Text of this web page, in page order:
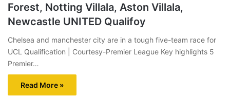
Forest, Notting Villala, Aston Villala,
Newcastle UNITED Qualifoy
Chelsea and manchester city are in a tough five-team race for
UCL Qualification | Courtesy-Premier League Key highlights 5
Premier…
Read More »